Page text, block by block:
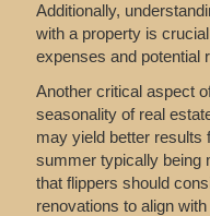
Additionally,
with a property is
expenses and potential
Another critical aspect
seasonality of real
may yield better results
summer typically being
that flippers should
renovations to align